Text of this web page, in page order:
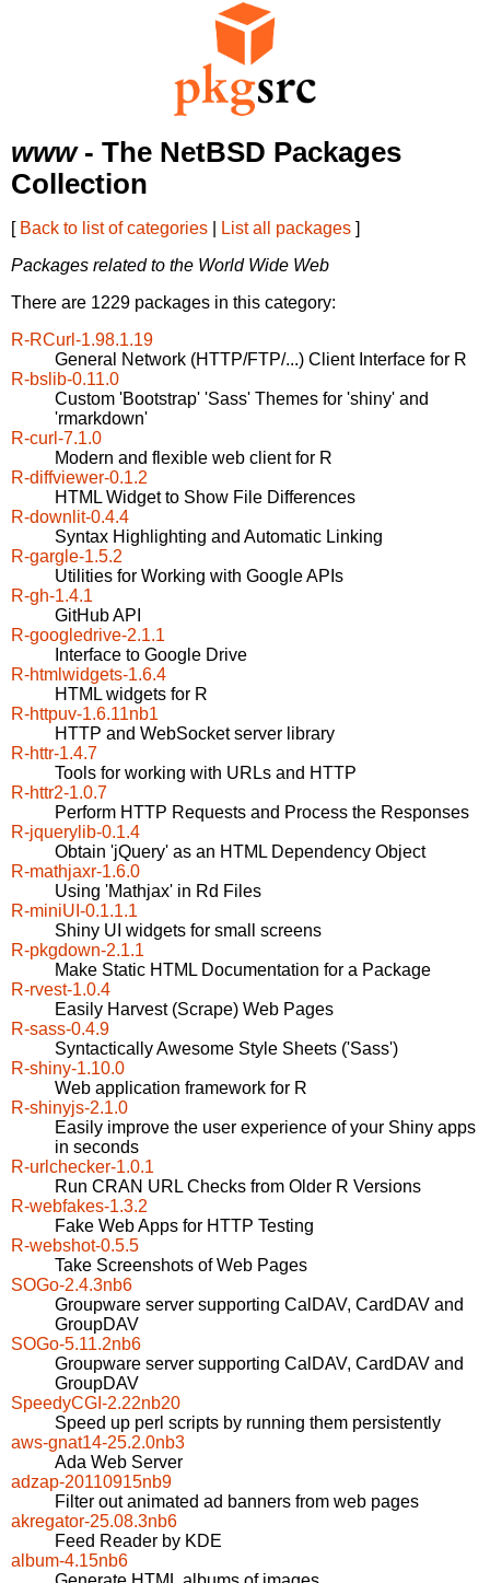
www- The NetBSD Packages
Collection
[ Back to list of categories List all packages ]
Packages related to the World Wide Web
There are 1229 packages in this category:
R-RCurl-1.98.1.19
General Network (HTTP/FTP/...) Client Interface for R
R-bslib-0.11.0
Custom 'Bootstrap' 'Sass' Themes for 'shiny' and
'rmarkdown'
R-curl-7.1.0
Modern and flexible web client for R
R-diffviewer-0.1.2
HTML Widget to Show File Differences
R-downlit-0.4.4
Syntax Highlighting and Automatic Linking
R-gargle-1.5.2
Utilities for Working with Google APIs
R-gh-1.4.1
GitHub API
R-googledrive-2.1.1
Interface to Google Drive
R-htmlwidgets-1.6.4
HTML widgets for R
R-httpuv-1.6.11nb1
HTTP and WebSocket server library
R-httr-1.4.7
Tools for working with URLs and HTTP
R-httr2-1.0.7
Perform HTTP Requests and Process the Responses
R-jquerylib-0.1.4
Obtain 'jQuery' as an HTML Dependency Object
R-mathjaxr-1.6.0
Using 'Mathjax' in Rd Files
R-miniUI-0.1.1.1
Shiny UI widgets for small screens
R-pkgdown-2.1.1
Make Static HTML Documentation for a Package
R-rvest-1.0.4
Easily Harvest (Scrape) Web Pages
R-sass-0.4.9
Syntactically Awesome Style Sheets ('Sass')
R-shiny-1.10.0
Web application framework for R
R-shinyjs-2.1.0
Easily improve the user experience of your Shiny apps
in seconds
R-urlchecker-1.0.1
Run CRAN URL Checks from Older R Versions
R-webfakes-1.3.2
Fake Web Apps for HTTP Testing
R-webshot-0.5.5
Take Screenshots of Web Pages
SOGo-2.4.3nb6
Groupware server supporting CalDAV, CardDAV and
GroupDAV
SOGo-5.11.2nb6
Groupware server supporting CalDAV, CardDAV and
GroupDAV
SpeedyCGI-2.22nb20
Speed up perl scripts by running them persistently
aws-gnat14-25.2.0nb3
Ada Web Server
adzap-20110915nb9
Filter out animated ad banners from web pages
akregator-25.08.3nb6
Feed Reader by KDE
album-4.15nb6